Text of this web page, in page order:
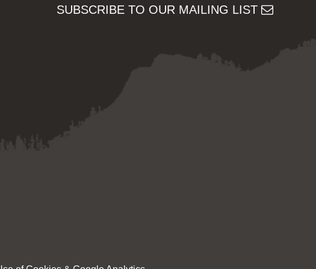
SUBSCRIBE TO OUR MAILING LIST